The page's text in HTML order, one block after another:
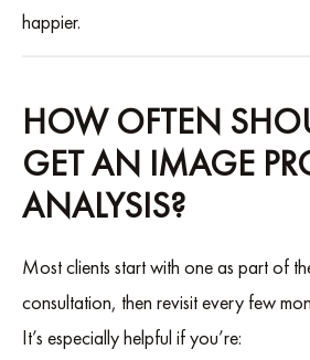
happier.
HOW OFTEN
GET AN IMAGE
ANALYSIS?
Most clients start with one as part of
consultation, then revisit every few
It’s especially helpful if you’re: